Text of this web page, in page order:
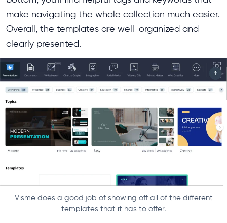
make navigating the whole collection much easier.
Overall, the templates are well-organized and
clearly presented.
Visme does a good job of showing off all of the different
templates that it has to offer.